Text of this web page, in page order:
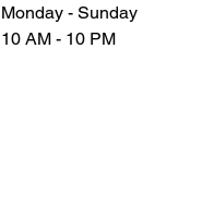
Monday - Sunday
10 AM - 10 PM